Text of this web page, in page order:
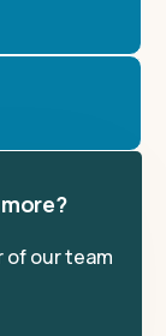
of our team